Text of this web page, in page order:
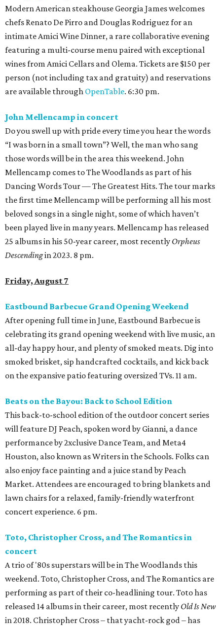
Modern American steakhouse Georgia James welcomes
chefs Renato De Pirro and Douglas Rodriguez for an
intimate Amici Wine Dinner, a rare collaborative evening
featuring a multi-course menu paired with exceptional
wines from Amici Cellars and Olema. Tickets are $150 per
person (not including tax and gratuity) and reservations
are available through OpenTable. 6:30 pm.
John Mellencamp in concert
Do you swell up with pride every time you hear the words
“I was born in a small town”? Well, the man who sang
those words will be in the area this weekend. John
Mellencamp comes to The Woodlands as part of his
Dancing Words Tour — The Greatest Hits. The tour marks
the first time Mellencamp will be performing all his most
beloved songs in a single night, some of which haven’t
been played live in many years. Mellencamp has released
25 albums in his 50-year career, most recently Orpheus
Descendingin 2023. 8 pm.
Friday, August 7
Eastbound Barbecue Grand Opening Weekend
After opening full time in June, Eastbound Barbecue is
celebrating its grand opening weekend with live music, an
all-day happy hour, and plenty of smoked meats. Dig into
smoked brisket, sip handcrafted cocktails, and kick back
on the expansive patio featuring oversized TVs. 11 am.
Beats on the Bayou: Back to School Edition
This back-to-school edition of the outdoor concert series
will feature DJ Peach, spoken word by Gianni, a dance
performance by 2xclusive Dance Team, and Meta4
Houston, also known as Writers in the Schools. Folks can
also enjoy face painting and a juice stand by Peach
Market. Attendees are encouraged to bring blankets and
lawn chairs for a relaxed, family-friendly waterfront
concert experience. 6 pm.
Toto, Christopher Cross, and The Romantics in
concert
A trio of '80s superstars will be in The Woodlands this
weekend. Toto, Christopher Cross, and The Romantics are
performing as part of their co-headlining tour. Toto has
released 14 albums in their career, most recently Old Is New
in 2018. Christopher Cross – that yacht-rock god – has